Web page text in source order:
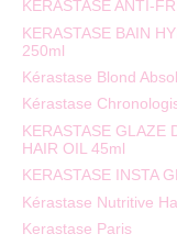
KERASTASE ANTI-
KERASTASE BAIN
250ml
Kérastase Blond
Kérastase
KERASTASE GLAZE
HAIR OIL 45ml
KERASTASE INSTA
Kérastase Nutritive
Kerastase Paris